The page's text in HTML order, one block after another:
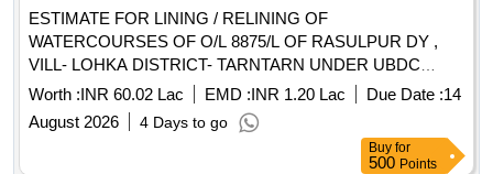
ESTIMATE FOR LINING / RELINING OF
WATERCOURSES OF O/L 8875/L OF RASULPUR DY ,
VILL- LOHKA DISTRICT- TARNTARN UNDER UBDC
CANAL SYSTEM.(LENGTH 1900MTR) ESTIMATE FOR
LINING / RELINING OF WATERCOURSES OF O/L 8875/L
OF RASULPUR DY , VILL- LOHKA DISTRICT- TARNTARN
UNDER UBDC CANAL SYSTEM.(LENGTH 1900MTR)
Worth :INR 60.02 Lac EMD :INR 1.20 Lac Due Date :14
August 2026
4 Days to go
Buy for
500 Points